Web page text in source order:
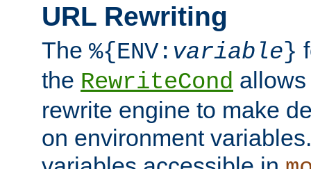
URL Rewriting
The %{ENV: variable}
the RewriteCond
rewrite engine to make
on environment